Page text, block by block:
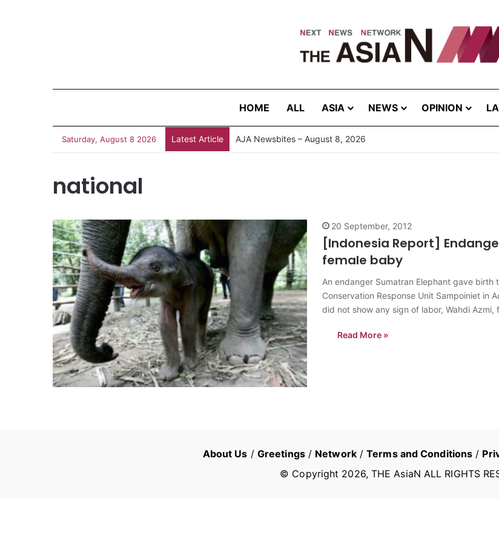
HOME ALL ASIA NEWS OPINION
Saturday, August 8 2026 Latest Article AJA Newsbites – August 8, 2026
national
20 September, 2012
[Indonesia Report]
female baby
An endanger Sumatran Elephant gave
Conservation Response Unit Sampoiniet in
did not show any sign of labor, Wahdi
Read More »
About Us / Greetings/ Network/Terms and Conditions /
© Copyright 2026, THE AsiaN ALL RIGHTS